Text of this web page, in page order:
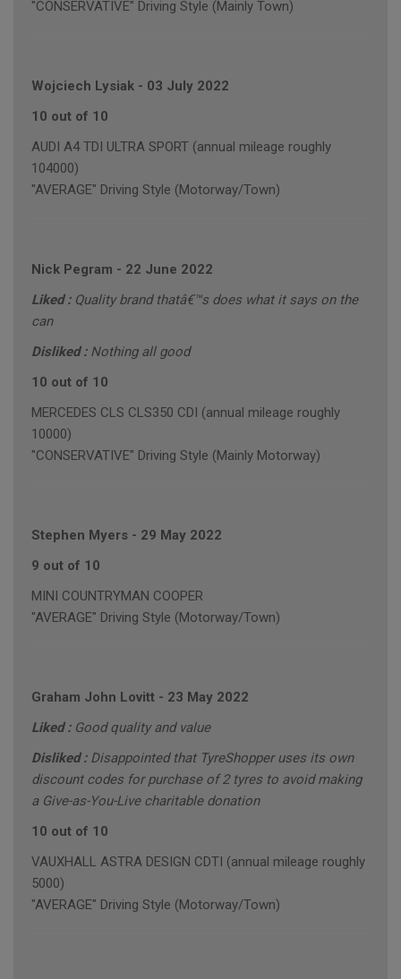
"CONSERVATIVE" Driving Style (Mainly Town)
Wojciech Lysiak - 03 July 2022
10 out of 10
AUDI A4 TDI ULTRA SPORT (annual mileage roughly
104000)
"AVERAGE" Driving Style (Motorway/Town)
Nick Pegram - 22 June 2022
Liked : Quality brand thatâ€™s does what it says on the
can
Disliked : Nothing all good
10 out of 10
MERCEDES CLS CLS350 CDI (annual mileage roughly
10000)
"CONSERVATIVE" Driving Style (Mainly Motorway)
Stephen Myers - 29 May 2022
9 out of 10
MINI COUNTRYMAN COOPER
"AVERAGE" Driving Style (Motorway/Town)
Graham John Lovitt - 23 May 2022
Liked : Good quality and value
Disliked : Disappointed that TyreShopper uses its own
discount codes for purchase of 2 tyres to avoid making
a Give-as-You-Live charitable donation
10 out of 10
VAUXHALL ASTRA DESIGN CDTI (annual mileage roughly
5000)
"AVERAGE" Driving Style (Motorway/Town)